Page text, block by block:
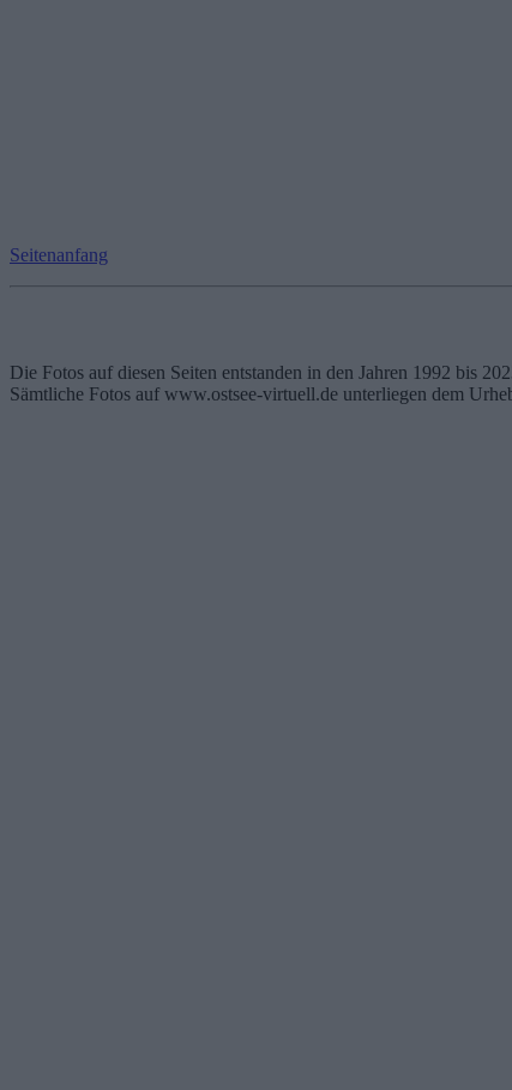
Seitenanfang
Die Fotos auf diesen Seiten entstanden in den Jahren 1992 bis
Sämtliche Fotos auf www.ostsee-virtuell.de unterliegen dem